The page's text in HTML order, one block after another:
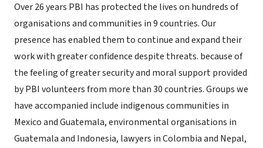
Over 26 years PBI has protected the lives on hundreds of
organisations and communities in 9 countries. Our
presence has enabled them to continue and expand their
work with greater confidence despite threats. because of
the feeling of greater security and moral support provided
by PBI volunteers from more than 30 countries. Groups we
have accompanied include indigenous communities in
Mexico and Guatemala, environmental organisations in
Guatemala and Indonesia, lawyers in Colombia and Nepal,